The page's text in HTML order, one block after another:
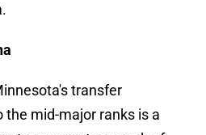
transfer
mid-major ranks is a